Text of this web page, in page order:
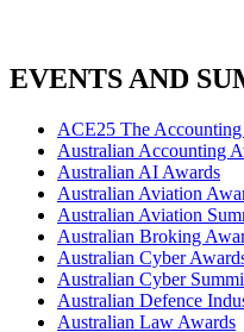
EVENTS AND
ACE25 The
Australian Accounting
Australian AI Awards
Australian Aviation
Australian Aviation
Australian Broking
Australian Cyber
Australian Cyber
Australian Defence
Australian Law Awards